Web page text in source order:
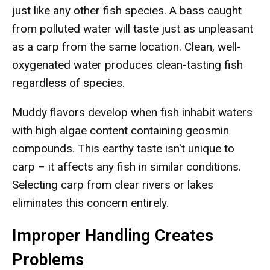
just like any other fish species. A bass caught
from polluted water will taste just as unpleasant
as a carp from the same location. Clean, well-
oxygenated water produces clean-tasting fish
regardless of species.
Muddy flavors develop when fish inhabit waters
with high algae content containing geosmin
compounds. This earthy taste isn't unique to
carp – it affects any fish in similar conditions.
Selecting carp from clear rivers or lakes
eliminates this concern entirely.
Improper Handling Creates
Problems